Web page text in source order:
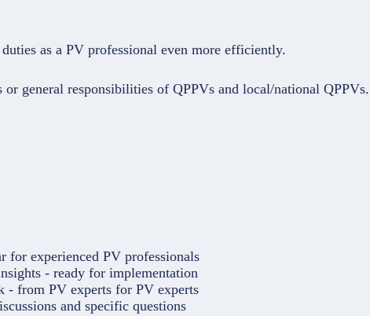
as a PV professional even more efficiently.
general responsibilities of QPPVs and local/national
for experienced PV professionals
- ready for implementation
- from PV experts for PV experts
and specific questions